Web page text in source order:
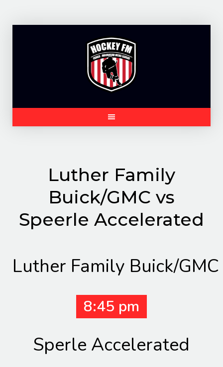
Luther Family
Buick/GMC vs
Speerle Accelerated
Luther Family Buick/GMC
8:45 pm
Sperle Accelerated